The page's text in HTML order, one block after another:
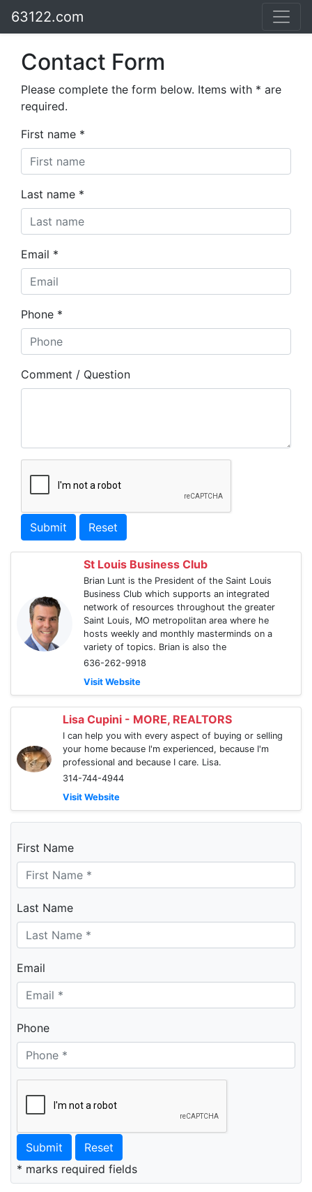
63122.com
Contact Form
Please complete the form below. Items with * are
required.
First name *
Last name *
Email *
Phone *
Comment / Question
Submit Reset
St Louis Business Club
Brian Lunt is the President of the Saint Louis
Business Club which supports an integrated
network of resources throughout the greater
Saint Louis, MO metropolitan area where he
hosts weekly and monthly masterminds on a
variety of topics. Brian is also the
636-262-9918
Visit Website
Lisa Cupini - MORE, REALTORS
I can help you with every aspect of buying or selling
your home because I'm experienced, because I'm
professional and because I care. Lisa.
314-744-4944
Visit Website
First Name
Last Name
Email
Phone
Submit
Reset
* marks required fields